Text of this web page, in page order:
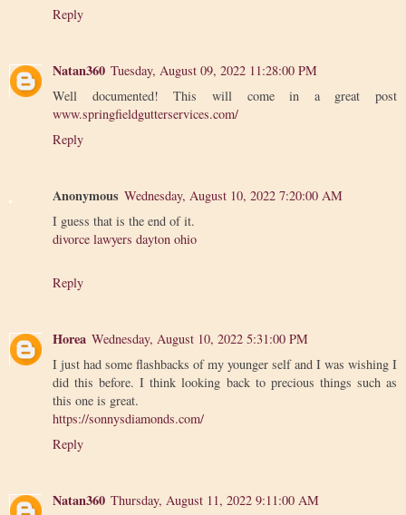
Reply
Natan360 Tuesday, August 09, 2022 11:28:00 PM
Well documented! This will come in a great post
www.springfieldgutterservices.com/
Reply
Anonymous Wednesday, August 10, 2022 7:20:00 AM
I guess that is the end of it.
divorce lawyers dayton ohio
Reply
Horea Wednesday, August 10, 2022 5:31:00 PM
I just had some flashbacks of my younger self and I was wishing I
did this before. I think looking back to precious things such as
this one is great.
https://sonnysdiamonds.com/
Reply
Natan360 Thursday, August 11, 2022 9:11:00 AM